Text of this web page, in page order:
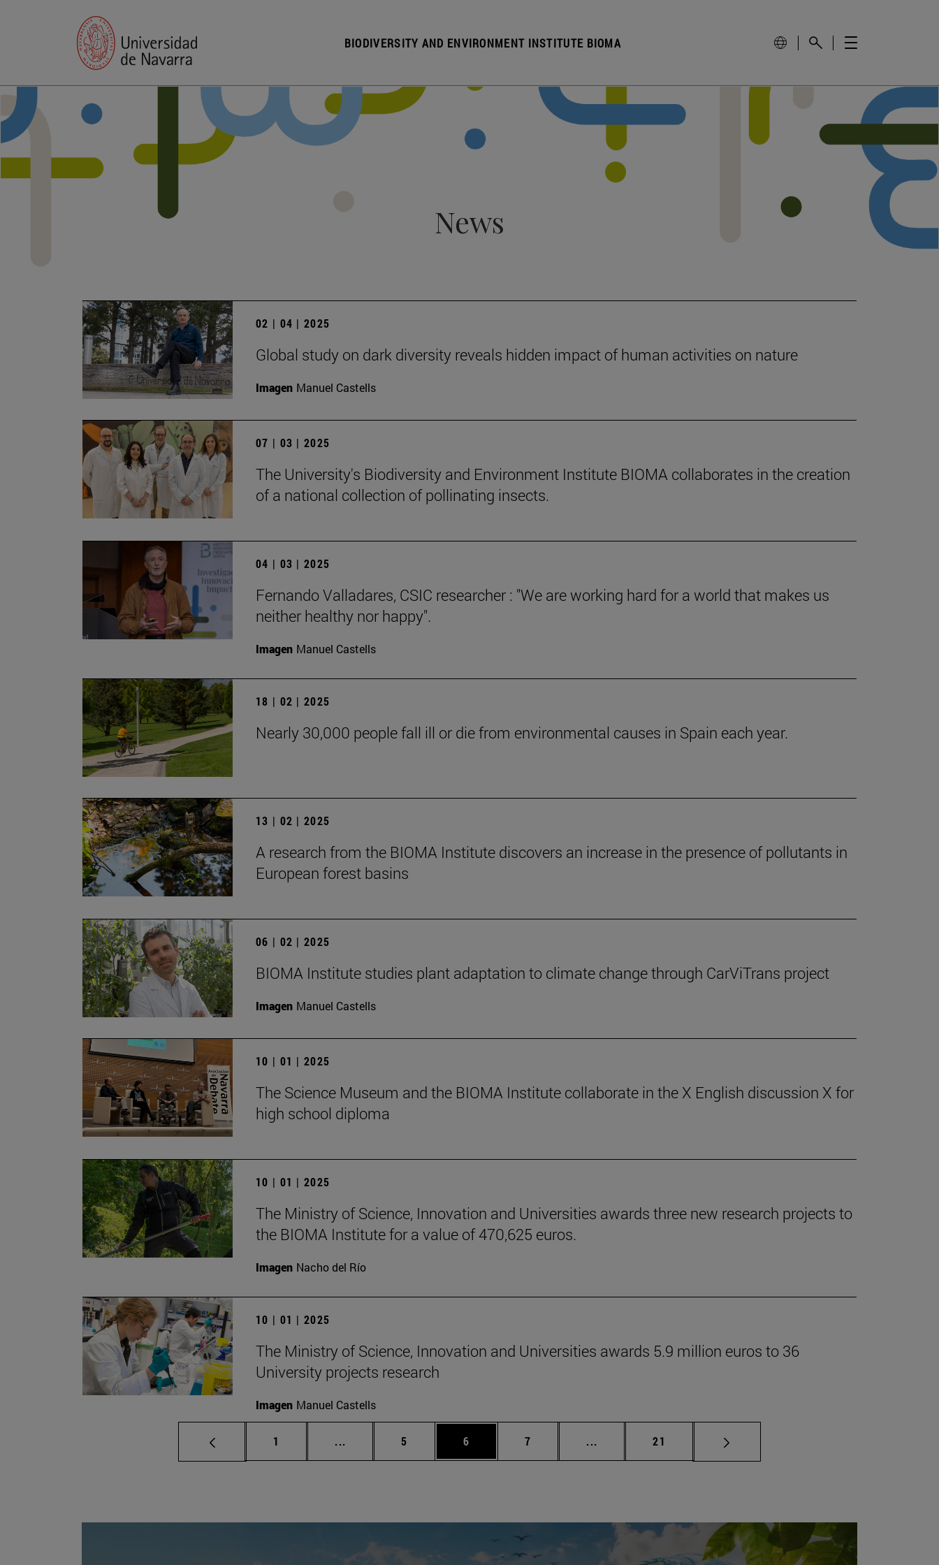
BIODIVERSITY AND ENVIRONMENT INSTITUTE BIOMA
News
02 | 04 | 2025
Global study on dark diversity reveals hidden impact of human activities on nature
Imagen Manuel Castells
07 | 03 | 2025
The University's Biodiversity and Environment Institute BIOMA collaborates in the creation
of a national collection of pollinating insects.
04 | 03 | 2025
Fernando Valladares, CSIC researcher : "We are working hard for a world that makes us
neither healthy nor happy".
Imagen Manuel Castells
18 | 02 | 2025
Nearly 30,000 people fall ill or die from environmental causes in Spain each year.
13 | 02 | 2025
A research from the BIOMA Institute discovers an increase in the presence of pollutants in
European forest basins
06 | 02 | 2025
BIOMA Institute studies plant adaptation to climate change through CarViTrans project
Imagen Manuel Castells
10 | 01 | 2025
The Science Museum and the BIOMA Institute collaborate in the X English discussion X for
high school diploma
10 | 01 | 2025
The Ministry of Science, Innovation and Universities awards three new research projects to
the BIOMA Institute for a value of 470,625 euros.
Imagen Nacho del Río
10 | 01 | 2025
The Ministry of Science, Innovation and Universities awards 5.9 million euros to 36
University projects research
Imagen Manuel Castells
Page
1 ... Intermediate pages Use TAB to scroll.
Page
5 Page
6 Page
7 ... Intermediate pages Use TAB to scroll.
Page
21